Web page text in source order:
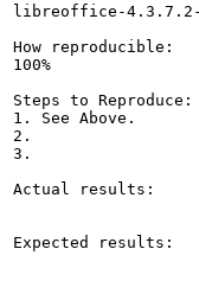
libreoffice-4.3.7.2-
How reproducible:
100%
Steps to Reproduce:
1. See Above.
2.
3.
Actual results:
Expected results: